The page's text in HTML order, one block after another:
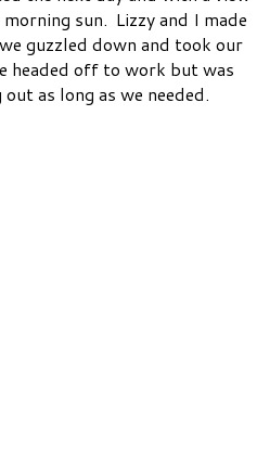
sun. Lizzy and I made
guzzled down and took our
headed off to work but was
as long as we needed.